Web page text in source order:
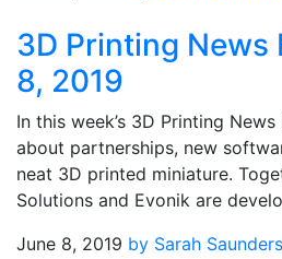
3D Printing News
8, 2019
In this week’s 3D Printing
about partnerships, new
neat 3D printed miniature.
Solutions and Evonik are
June 8, 2019 by Sarah Saunders